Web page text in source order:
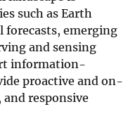
such as Earth
forecasts, emerging
and sensing
information-
proactive and on-
responsive